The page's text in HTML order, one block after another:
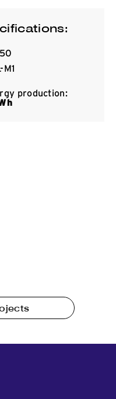
production: